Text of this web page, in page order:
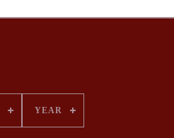
YEAR